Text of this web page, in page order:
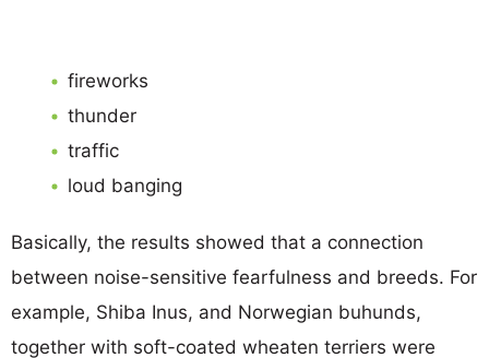
fireworks
thunder
traffic
loud banging
Basically, the results showed that a connection
between noise-sensitive fearfulness and breeds. For
example, Shiba Inus, and Norwegian buhunds,
together with soft-coated wheaten terriers were